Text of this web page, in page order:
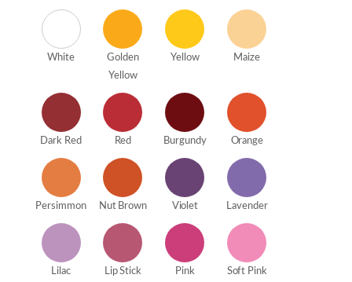
White
Golden
Yellow
Yellow Maize
Dark Red Red Burgundy Orange
Persimmon Nut Brown Violet Lavender
Lilac Lip Stick Pink Soft Pink